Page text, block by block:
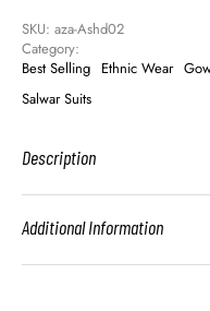
SKU: aza-Ashd02
Category:
Best Selling Ethnic Wear
Salwar Suits
Description
Additional Information